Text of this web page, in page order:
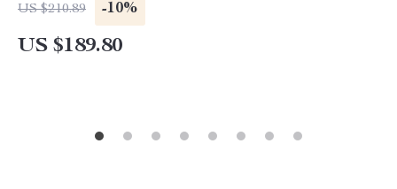
US $210.89 -10%
US $189.80